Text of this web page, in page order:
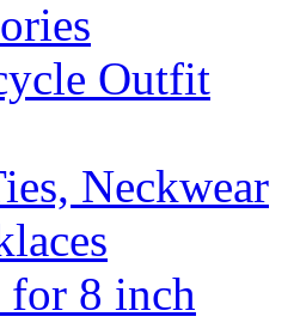
Outfit
Neckwear
8 inch